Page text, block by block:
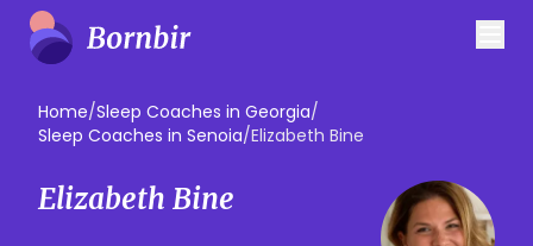
Home/Sleep Coaches in Georgia/
Sleep Coaches in Senoia/Elizabeth Bine
Elizabeth Bine